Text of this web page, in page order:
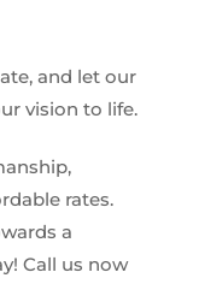
and let our
vision to life.
rates.
a
Call us now